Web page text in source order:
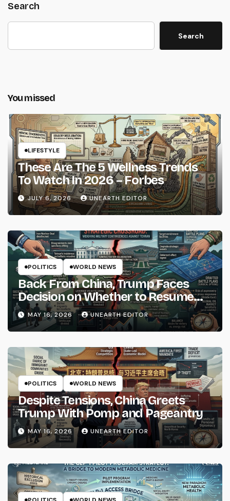
Search
Search
You missed
LIFESTYLE
These Are The 5 Wellness Trends
To Watch In 2026 – Forbes
JULY 6, 2026 UNEARTH EDITOR
POLITICS WORLD NEWS
Back From China, Trump Faces
Decision on Whether to Resume
Strikes on Iran
MAY 16, 2026 UNEARTH EDITOR
POLITICS WORLD NEWS
Despite Tensions, China Greets
Trump With Pomp and Pageantry
MAY 16, 2026 UNEARTH EDITOR